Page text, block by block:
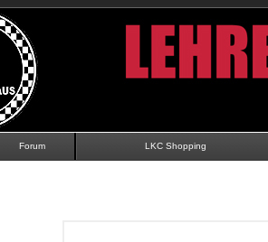
Forum LKC Shopping